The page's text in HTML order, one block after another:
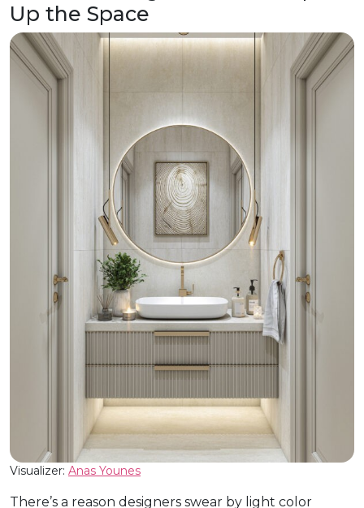
Up the Space
Visualizer: Anas Younes
There’s a reason designers swear by light color